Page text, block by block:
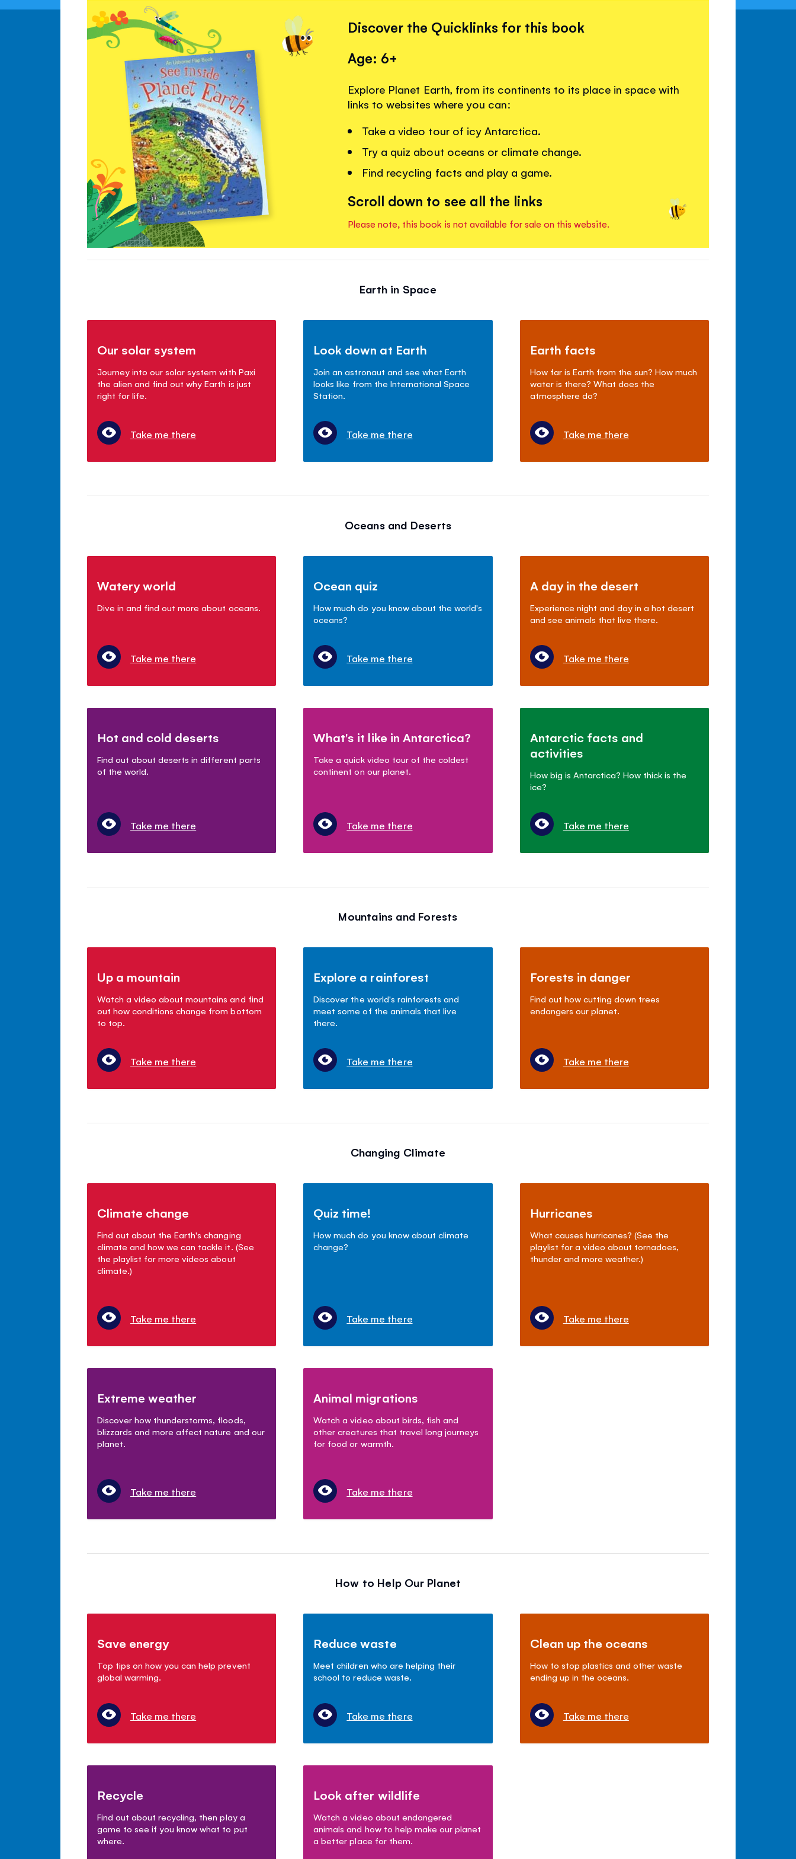
Discover the Quicklinks for this book
Age: 6+
Explore Planet Earth, from its continents to its place in space with
links to websites where you can:
Take a video tour of icy Antarctica.
Try a quiz about oceans or climate change.
Find recycling facts and play a game.
Scroll down to see all the links
Please note, this book is not available for sale on this website.
Earth in Space
Our solar system
Journey into our solar system with Paxi
the alien and find out why Earth is just
right for life.
Take me there
Look down at Earth
Join an astronaut and see what Earth
looks like from the International Space
Station.
Take me there
Earth facts
How far is Earth from the sun? How much
water is there? What does the
atmosphere do?
Take me there
Oceans and Deserts
Watery world
Dive in and find out more about oceans.
Take me there
Ocean quiz
How much do you know about the world's
oceans?
Take me there
A day in the desert
Experience night and day in a hot desert
and see animals that live there.
Take me there
Hot and cold deserts
Find out about deserts in different parts
of the world.
Take me there
What's it like in Antarctica?
Take a quick video tour of the coldest
continent on our planet.
Take me there
Antarctic facts and
activities
How big is Antarctica? How thick is the
ice?
Take me there
Mountains and Forests
Up a mountain
Watch a video about mountains and find
out how conditions change from bottom
to top.
Take me there
Explore a rainforest
Discover the world's rainforests and
meet some of the animals that live
there.
Take me there
Forests in danger
Find out how cutting down trees
endangers our planet.
Take me there
Changing Climate
Climate change
Find out about the Earth's changing
climate and how we can tackle it. (See
the playlist for more videos about
climate.)
Take me there
Quiz time!
How much do you know about climate
change?
Take me there
Hurricanes
What causes hurricanes? (See the
playlist for a video about tornadoes,
thunder and more weather.)
Take me there
Extreme weather
Discover how thunderstorms, floods,
blizzards and more affect nature and our
planet.
Take me there
Animal migrations
Watch a video about birds, fish and
other creatures that travel long journeys
for food or warmth.
Take me there
How to Help Our Planet
Save energy
Top tips on how you can help prevent
global warming.
Take me there
Reduce waste
Meet children who are helping their
school to reduce waste.
Take me there
Clean up the oceans
How to stop plastics and other waste
ending up in the oceans.
Take me there
Recycle
Find out about recycling, then play a
game to see if you know what to put
where.
Look after wildlife
Watch a video about endangered
animals and how to help make our planet
a better place for them.